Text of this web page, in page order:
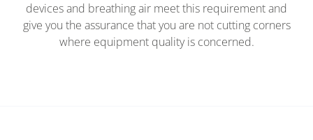
devices and breathing air meet this requirement and
give you the assurance that you are not cutting corners
where equipment quality is concerned.